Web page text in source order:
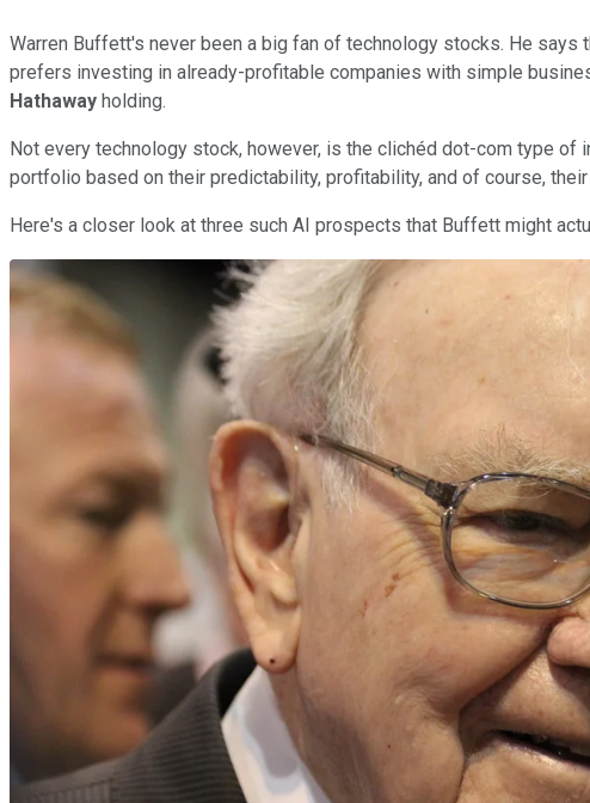
Warren Buffett's never been a big fan of technology stocks. He
prefers investing in already-profitable companies with simple
Hathaway holding.
Not every technology stock, however, is the clichéd dot-com type
portfolio based on their predictability, profitability, and of course,
Here's a closer look at three such AI prospects that Buffett might